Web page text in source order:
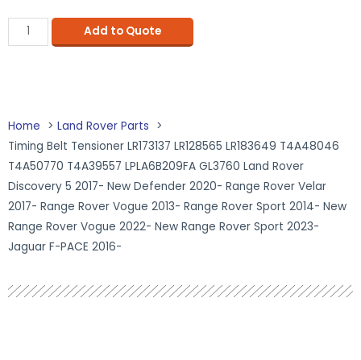
Add to Quote
Home
Land Rover Parts
Timing Belt Tensioner LR173137 LR128565 LR183649 T4A48046
T4A50770 T4A39557 LPLA6B209FA GL3760 Land Rover
Discovery 5 2017- New Defender 2020- Range Rover Velar
2017- Range Rover Vogue 2013- Range Rover Sport 2014- New
Range Rover Vogue 2022- New Range Rover Sport 2023-
Jaguar F-PACE 2016-